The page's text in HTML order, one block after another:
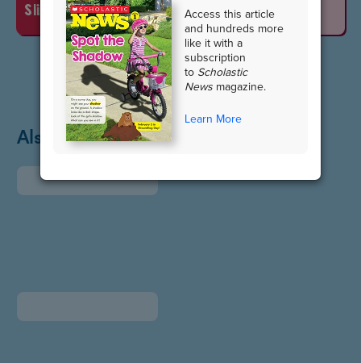
Access this article
and hundreds more
like it with a
subscription
to Scholastic
News magazine.
Learn More
slideshow
Also in May / June